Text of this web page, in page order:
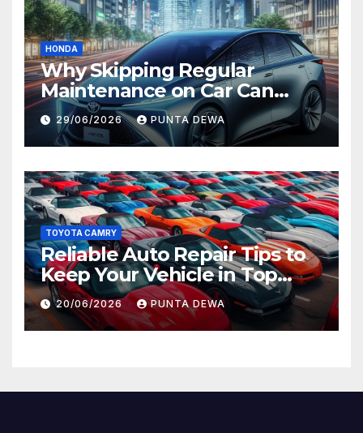
HONDA
Why Skipping Regular
Maintenance on Car Can
Lead to Bigger Problems
Later
29/06/2026 PUNTA DEWA
TOYOTA CAMRY
Reliable Auto Repair Tips to
Keep Your Vehicle in Top
Condition
20/06/2026 PUNTA DEWA